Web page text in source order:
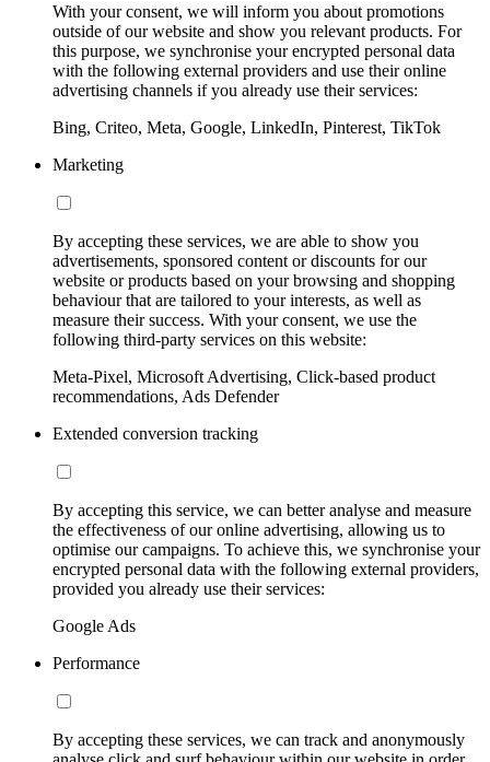
With your consent, we will inform you about promotions
outside of our website and show you relevant products. For
this purpose, we synchronise your encrypted personal data
with the following external providers and use their online
advertising channels if you already use their services:
Bing, Criteo, Meta, Google, LinkedIn, Pinterest, TikTok
Marketing
By accepting these services, we are able to show you
advertisements, sponsored content or discounts for our
website or products based on your browsing and shopping
behaviour that are tailored to your interests, as well as
measure their success. With your consent, we use the
following third-party services on this website:
Meta-Pixel, Microsoft Advertising, Click-based product
recommendations, Ads Defender
Extended conversion tracking
By accepting this service, we can better analyse and measure
the effectiveness of our online advertising, allowing us to
optimise our campaigns. To achieve this, we synchronise your
encrypted personal data with the following external providers,
provided you already use their services:
Google Ads
Performance
By accepting these services, we can track and anonymously